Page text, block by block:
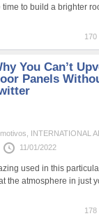
time to build a brighter
170
You Can’t
Panels
INTERNATIONAL
11/01/2022
used in this
the atmosphere in just
178